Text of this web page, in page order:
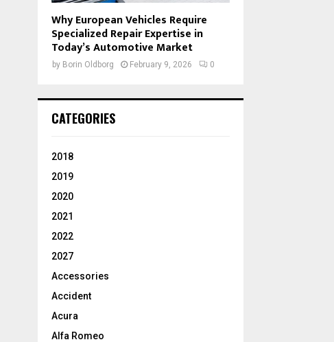
Why European Vehicles Require
Specialized Repair Expertise in
Today’s Automotive Market
by Borin Oldborg February 9, 2026 0
CATEGORIES
2018
2019
2020
2021
2022
2027
Accessories
Accident
Acura
Alfa Romeo